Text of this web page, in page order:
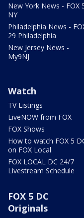
New York News - FOX
NY
Philadelphia News -
29 Philadelphia
New Jersey News -
My9NJ
Watch
TV Listings
LiveNOW from FOX
FOX Shows
How to watch FOX 5
on FOX Local
FOX LOCAL DC 24/7
Livestream Schedule
FOX 5 DC
Originals